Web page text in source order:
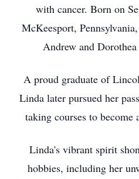
with cancer. Born on
McKeesport,
Andrew and
A proud graduate of
Linda later pursued her
taking courses to become
Linda's vibrant spirit
hobbies, including her